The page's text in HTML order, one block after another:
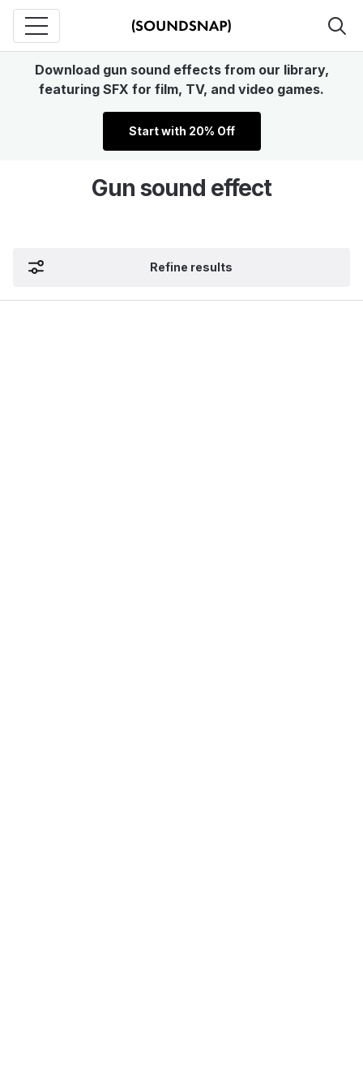
Download gun sound effects from our library,
featuring SFX for film, TV, and video games.
Start with 20% Off
Gun sound effect
Refine results